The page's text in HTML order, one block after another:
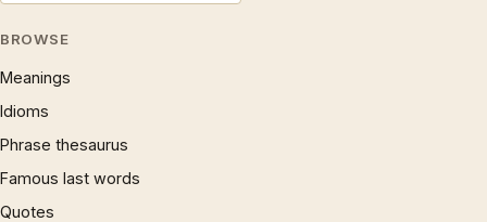
BROWSE
Meanings
Idioms
Phrase thesaurus
Famous last words
Quotes